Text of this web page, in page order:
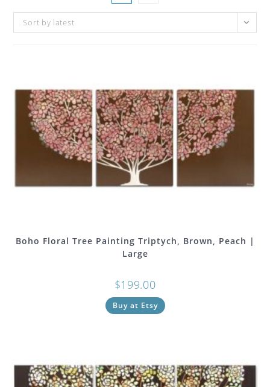
Sort by latest
Boho Floral Tree Painting Triptych, Brown, Peach |
Large
$199.00
Buy at Etsy